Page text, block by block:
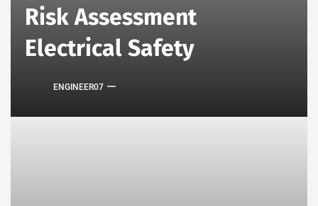
Risk Assessment
Electrical Safety
ENGINEER07